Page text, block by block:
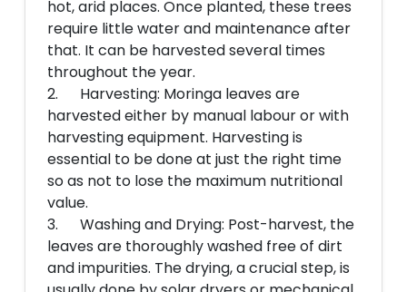
hot, arid places. Once planted, these trees
require little water and maintenance after
that. It can be harvested several times
throughout the year.
2. Harvesting: Moringa leaves are
harvested either by manual labour or with
harvesting equipment. Harvesting is
essential to be done at just the right time
so as not to lose the maximum nutritional
value.
3. Washing and Drying: Post-harvest, the
leaves are thoroughly washed free of dirt
and impurities. The drying, a crucial step, is